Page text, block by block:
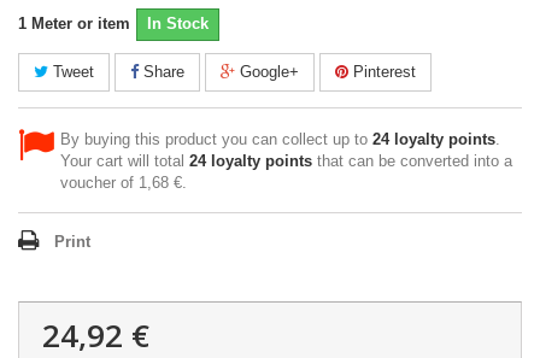
1 Meter or item In Stock
Tweet Share Google+ Pinterest
By buying this product you can collect up to 24loyalty points.
Your cart will total 24loyalty points that can be converted into a
voucher of 1,68 €.
Print
24,92 €